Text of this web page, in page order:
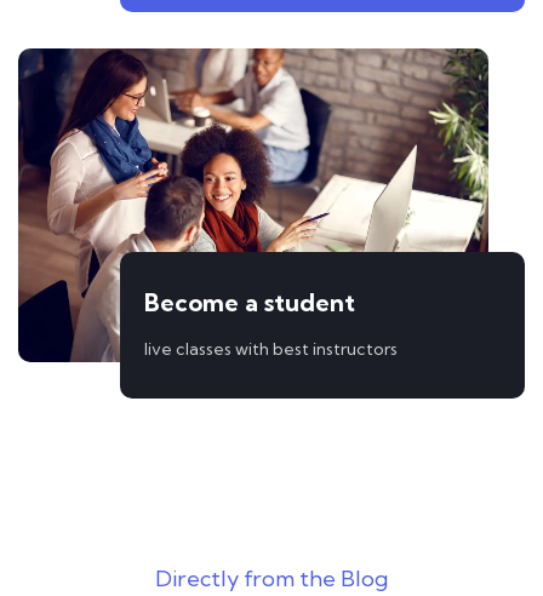
Become a student
live classes with best instructors
Directly from the Blog